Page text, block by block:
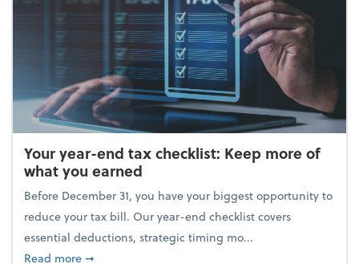
Your year-end tax checklist: Keep more of
what you earned
Before December 31, you have your biggest opportunity to
reduce your tax bill. Our year-end checklist covers
essential deductions, strategic timing mo...
Read moreabout Your year-end tax checklist: Keep more of
➞